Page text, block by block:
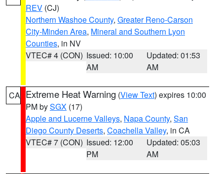
REV (CJ)
Northern Washoe County, Greater Reno-Carson
City-Minden Area, Mineral and Southern Lyon
Counties, in NV
VTEC# 4 (CON) Issued: 10:00
AM
Updated: 01:53
AM
CA Extreme Heat Warning (View Text) expires 10:00
PM bySGX (17)
Apple and Lucerne Valleys, Napa County, San
Diego County Deserts, Coachella Valley, in CA
VTEC# 7 (CON) Issued: 12:00
PM
Updated: 05:03
AM